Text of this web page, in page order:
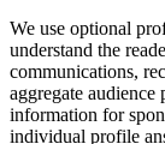
We use optional
understand the
communications,
aggregate audience
information for
individual profile